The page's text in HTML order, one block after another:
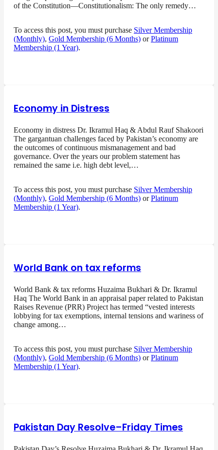
of the Constitution—Constitutionalism: The only remedy…
To access this post, you must purchase Silver Membership
(Monthly), Gold Membership (6 Months) orPlatinum
Membership (1 Year).
Economy in Distress
Economy in distress Dr. Ikramul Haq & Abdul Rauf Shakoori
The gargantuan challenges faced by Pakistan’s economy are
the outcomes of continuous mismanagement and bad
governance. Over the years our problem statement has
remained the same i.e. high debt level,…
To access this post, you must purchase Silver Membership
(Monthly), Gold Membership (6 Months) orPlatinum
Membership (1 Year).
World Bank on tax reforms
World Bank & tax reforms Huzaima Bukhari & Dr. Ikramul
Haq The World Bank in an appraisal paper related to Pakistan
Raises Revenue (PRR) Project has termed “vested interests
lobbying for tax exemptions, internal tensions and wariness of
change among…
To access this post, you must purchase Silver Membership
(Monthly), Gold Membership (6 Months) orPlatinum
Membership (1 Year).
Pakistan Day Resolve–Friday Times